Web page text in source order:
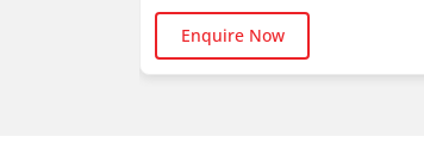
Enquire Now